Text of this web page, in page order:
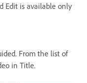
Edit is available only
From the list of
in Title.